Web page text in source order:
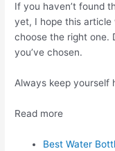
If you haven’t found
yet, I hope this article
choose the right one.
you’ve chosen.
Always keep yourself
Read more
Best Water